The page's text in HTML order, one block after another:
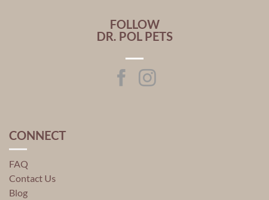
CONNECT
FAQ
Contact Us
Blog
FOLLOW
DR. POL PETS